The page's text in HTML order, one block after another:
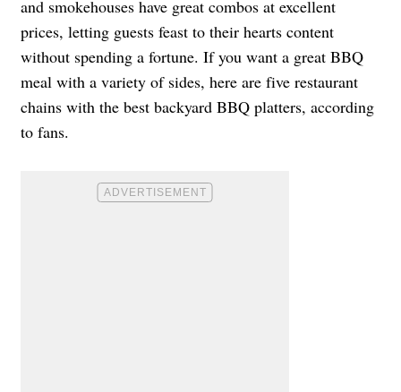
and smokehouses have great combos at excellent
prices, letting guests feast to their hearts content
without spending a fortune. If you want a great BBQ
meal with a variety of sides, here are five restaurant
chains with the best backyard BBQ platters, according
to fans.